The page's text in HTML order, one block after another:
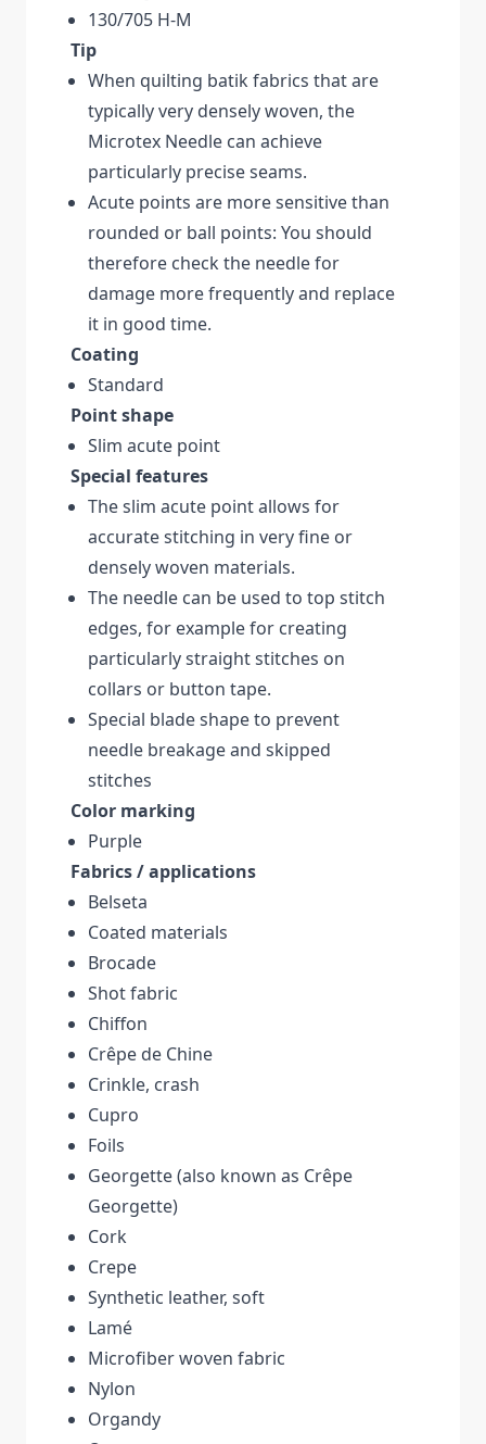
130/705 H-M
Tip
When quilting batik fabrics that are
typically very densely woven, the
Microtex Needle can achieve
particularly precise seams.
Acute points are more sensitive than
rounded or ball points: You should
therefore check the needle for
damage more frequently and replace
it in good time.
Coating
Standard
Point shape
Slim acute point
Special features
The slim acute point allows for
accurate stitching in very fine or
densely woven materials.
The needle can be used to top stitch
edges, for example for creating
particularly straight stitches on
collars or button tape.
Special blade shape to prevent
needle breakage and skipped
stitches
Color marking
Purple
Fabrics / applications
Belseta
Coated materials
Brocade
Shot fabric
Chiffon
Crêpe de Chine
Crinkle, crash
Cupro
Foils
Georgette (also known as Crêpe
Georgette)
Cork
Crepe
Synthetic leather, soft
Lamé
Microfiber woven fabric
Nylon
Organdy